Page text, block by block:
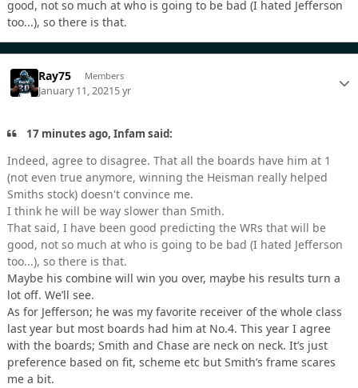
good, not so much at who is going to be bad (I hated Jefferson
too...), so there is that.
Ray75 Members
January 11, 20215 yr
17 minutes ago, Infam said:
Indeed, agree to disagree. That all the boards have him at 1
(not even true anymore, winning the Heisman really helped
Smiths stock) doesn't convince me.
I think he will be way slower than Smith.
That said, I have been good predicting the WRs that will be
good, not so much at who is going to be bad (I hated Jefferson
too...), so there is that.
Maybe his combine will win you over, maybe his results turn a
lot off. We’ll see.
As for Jefferson; he was my favorite receiver of the whole class
last year but most boards had him at No.4. This year I agree
with the boards; Smith and Chase are neck on neck. It’s just
preference based on fit, scheme etc but Smith’s frame scares
me a bit.